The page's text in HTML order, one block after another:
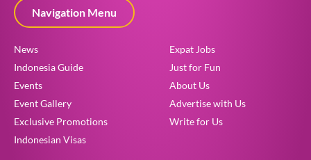
Navigation Menu
News
Indonesia Guide
Events
Event Gallery
Exclusive Promotions
Indonesian Visas
Expat Jobs
Just for Fun
About Us
Advertise with Us
Write for Us